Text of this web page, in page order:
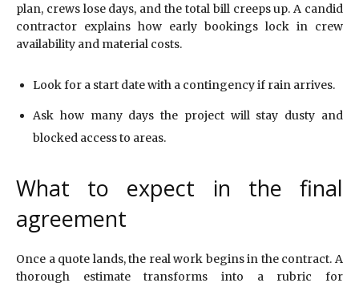
plan, crews lose days, and the total bill creeps up. A candid
contractor explains how early bookings lock in crew
availability and material costs.
Look for a start date with a contingency if rain arrives.
Ask how many days the project will stay dusty and
blocked access to areas.
What to expect in the final
agreement
Once a quote lands, the real work begins in the contract. A
thorough estimate transforms into a rubric for